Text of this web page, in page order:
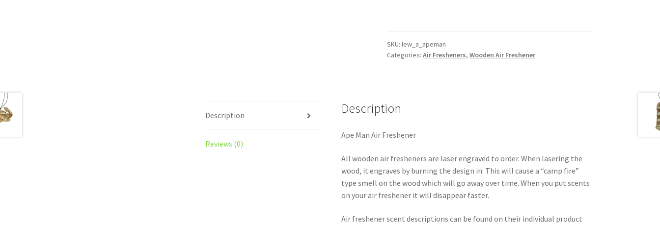
Freshener
quantity
SKU: lew_a_apeman
Categories: Air Fresheners, Wooden Air Freshener
Description
Reviews (0)
Description
Ape Man Air Freshener
All wooden air fresheners are laser engraved to order. When lasering the
wood, it engraves by burning the design in. This will cause a “camp fire”
type smell on the wood which will go away over time. When you put scents
on your air freshener it will disappear faster.
Air freshener scent descriptions can be found on their individual product